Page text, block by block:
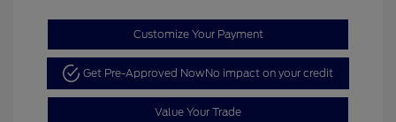
Customize Your Payment
Get Pre-Approved NowNo impact on your credit
Value Your Trade